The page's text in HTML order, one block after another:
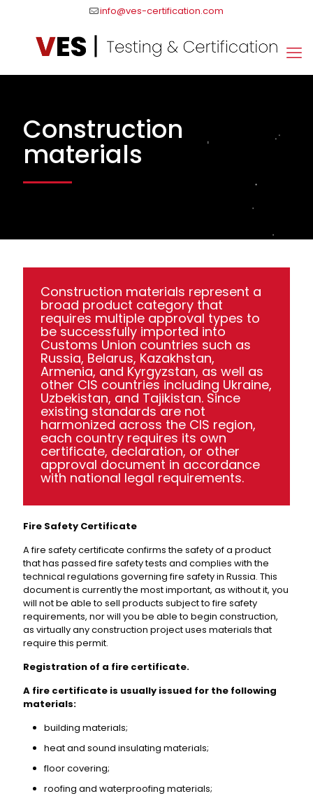
info@ves-certification.com
Construction
materials
Construction materials represent a
broad product category that
requires multiple approval types to
be successfully imported into
Customs Union countries such as
Russia, Belarus, Kazakhstan,
Armenia, and Kyrgyzstan, as well as
other CIS countries including Ukraine,
Uzbekistan, and Tajikistan. Since
existing standards are not
harmonized across the CIS region,
each country requires its own
certificate, declaration, or other
approval document in accordance
with national legal requirements.
Fire Safety Certificate
A fire safety certificate confirms the safety of a product
that has passed fire safety tests and complies with the
technical regulations governing fire safety in Russia. This
document is currently the most important, as without it, you
will not be able to sell products subject to fire safety
requirements, nor will you be able to begin construction,
as virtually any construction project uses materials that
require this permit.
Registration of a fire certificate.
A fire certificate is usually issued for the following
materials:
building materials;
heat and sound insulating materials;
floor covering;
roofing and waterproofing materials;